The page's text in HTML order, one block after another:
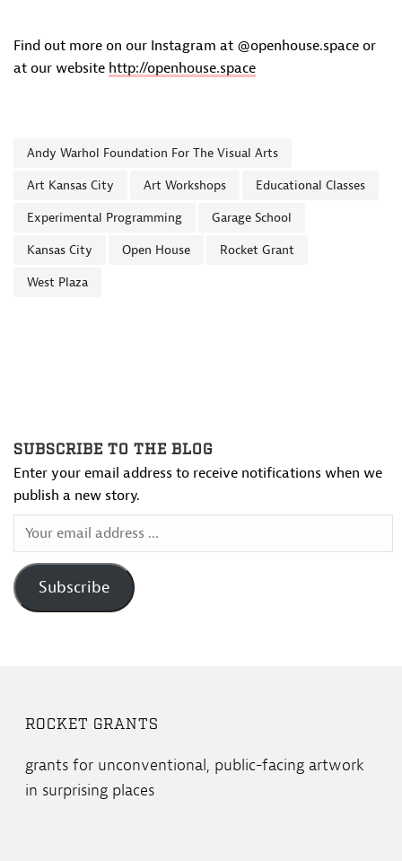
Find out more on our Instagram at @openhouse.space or
at our website http://openhouse.space
Andy Warhol Foundation For The Visual Arts
Art Kansas City Art Workshops Educational Classes
Experimental Programming Garage School
Kansas City Open House Rocket Grant
West Plaza
SUBSCRIBE TO THE BLOG
Enter your email address to receive notifications when we
publish a new story.
Your
email
address
...
Subscribe
ROCKET GRANTS
grants for unconventional, public-facing artwork
in surprising places